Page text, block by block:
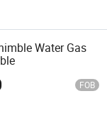
Water Gas
FOB